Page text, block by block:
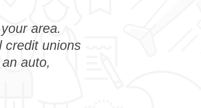
area.
credit unions
auto,